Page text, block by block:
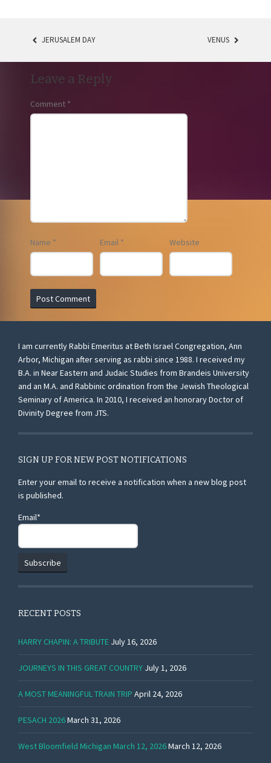
POST
NAVIGATION
JERUSALEM DAY VENUS
Leave a Reply
Comment *
Name * Email * Website
I am currently Rabbi Emeritus at Beth Israel Congregation, Ann
Arbor, Michigan after serving as rabbi since 1988. I received my
B.A. in Near Eastern and Judaic Studies from Brandeis University
and an M.A. and Rabbinic ordination from the Jewish Theological
Seminary of America. In 2010, I received an honorary Doctor of
Divinity Degree from JTS.
SIGN UP FOR NEW POST NOTIFICATIONS
Enter your email to receive a notification when a new blog post
is published.
Email*
RECENT POSTS
HARRY CHAPIN: A TRIBUTE July 16, 2026
JOURNEYS IN THIS GREAT COUNTRY July 1, 2026
A MOST MEANINGFUL TRAIN TRIP April 24, 2026
PESACH 2026March 31, 2026
West Bloomfield Michigan March 12, 2026March 12, 2026